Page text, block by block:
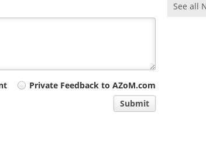
Private Feedback to AZoM.com
Submit
See all